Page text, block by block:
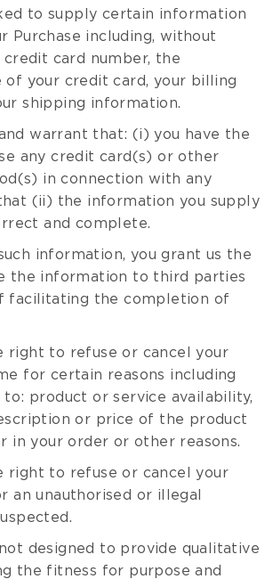
to supply certain information
Purchase including, without
credit card number, the
of your credit card, your billing
shipping information.
warrant that: (i) you have the
any credit card(s) or other
in connection with any
that (ii) the information you supply
and complete.
information, you grant us the
the information to third parties
facilitating the completion of
right to refuse or cancel your
for certain reasons including
product or service availability,
or price of the product
in your order or other reasons.
right to refuse or cancel your
an unauthorised or illegal
designed to provide qualitative
the fitness for purpose and